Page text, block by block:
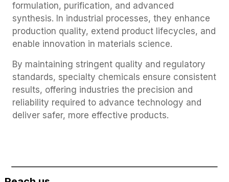
formulation, purification, and advanced
synthesis. In industrial processes, they enhance
production quality, extend product lifecycles, and
enable innovation in materials science.
By maintaining stringent quality and regulatory
standards, specialty chemicals ensure consistent
results, offering industries the precision and
reliability required to advance technology and
deliver safer, more effective products.